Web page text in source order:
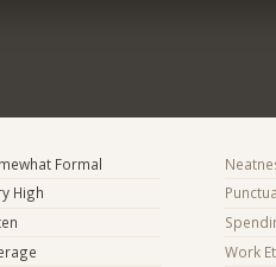
Formal
High
Work